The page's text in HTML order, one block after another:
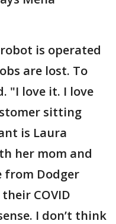
is operated
are lost. To
"I love it. I love
sitting
is Laura
her mom and
from Dodger
COVID
I don’t think